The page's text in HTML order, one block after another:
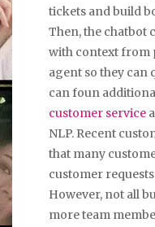
tickets and build
Then, the chatbot
with context from
agent so they can
can foun
customer service
NLP. Recent
that many
customer
However, not all
more team